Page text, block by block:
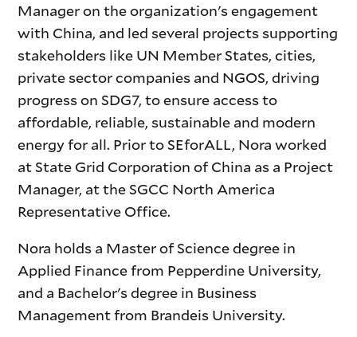
Manager on the organization's engagement
with China, and led several projects supporting
stakeholders like UN Member States, cities,
private sector companies and NGOS, driving
progress on SDG7, to ensure access to
affordable, reliable, sustainable and modern
energy for all. Prior to SEforALL, Nora worked
at State Grid Corporation of China as a Project
Manager, at the SGCC North America
Representative Office.
Nora holds a Master of Science degree in
Applied Finance from Pepperdine University,
and a Bachelor's degree in Business
Management from Brandeis University.